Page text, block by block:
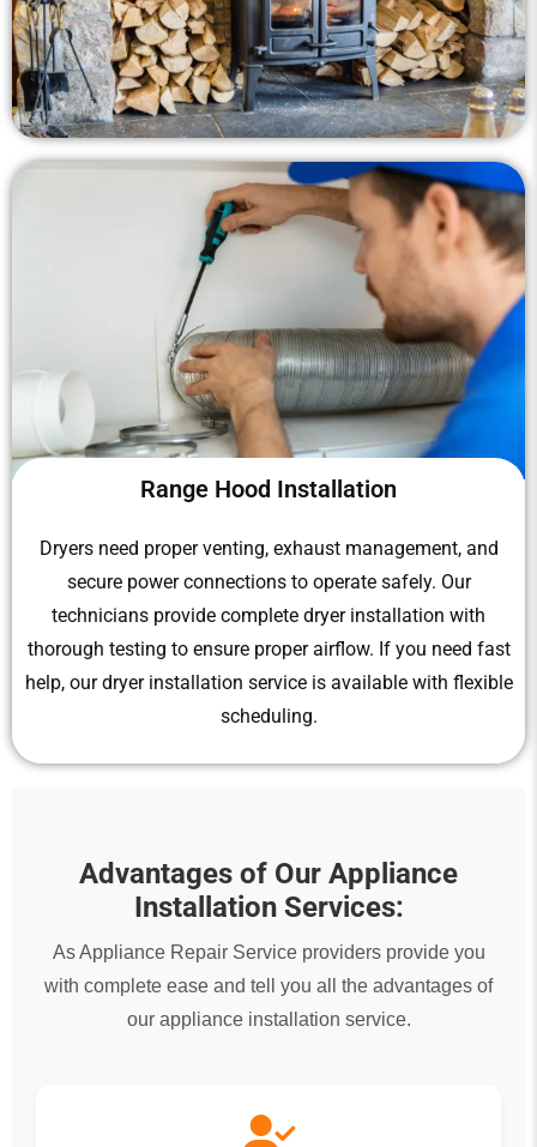
Range Hood Installation
Dryers need proper venting, exhaust management, and
secure power connections to operate safely. Our
technicians provide complete dryer installation with
thorough testing to ensure proper airflow. If you need fast
help, our dryer installation service is available with flexible
scheduling.
Advantages of Our Appliance
Installation Services:
As Appliance Repair Service providers provide you
with complete ease and tell you all the advantages of
our appliance installation service.